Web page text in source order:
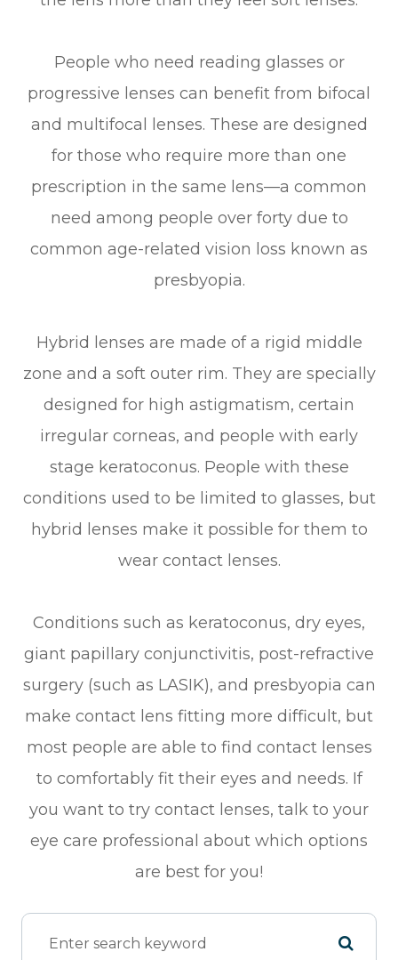
People who need reading glasses or
progressive lenses can benefit from bifocal
and multifocal lenses. These are designed
for those who require more than one
prescription in the same lens—a common
need among people over forty due to
common age-related vision loss known as
presbyopia.
Hybrid lenses are made of a rigid middle
zone and a soft outer rim. They are specially
designed for high astigmatism, certain
irregular corneas, and people with early
stage keratoconus. People with these
conditions used to be limited to glasses, but
hybrid lenses make it possible for them to
wear contact lenses.
Conditions such as keratoconus, dry eyes,
giant papillary conjunctivitis, post-refractive
surgery (such as LASIK), and presbyopia can
make contact lens fitting more difficult, but
most people are able to find contact lenses
to comfortably fit their eyes and needs. If
you want to try contact lenses, talk to your
eye care professional about which options
are best for you!